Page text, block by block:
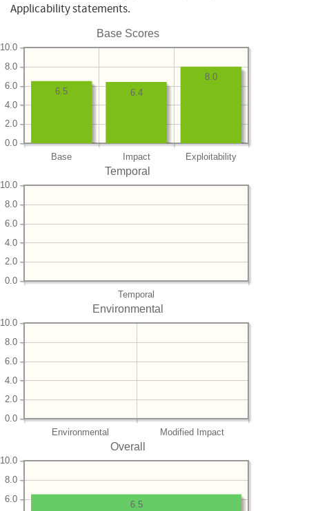
Applicability statements.
Base Scores
Base Impact Exploitability
0.0
2.0
4.0
6.0
8.0
10.0
8.0
6.4
6.5
Temporal
Temporal
0.0
2.0
4.0
6.0
8.0
10.0
Environmental
Environmental Modified Impact
0.0
2.0
4.0
6.0
8.0
10.0
Overall
6.0
8.0
10.0
6.5